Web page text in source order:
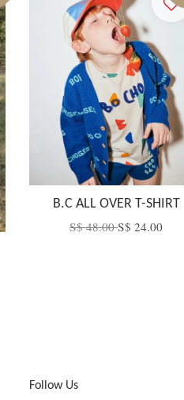
B.C ALL OVER T-SHIRT
S$ 48.00S$ 24.00
Follow Us